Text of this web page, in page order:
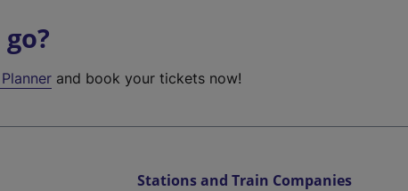
and book your tickets now!
Stations and Train Companies